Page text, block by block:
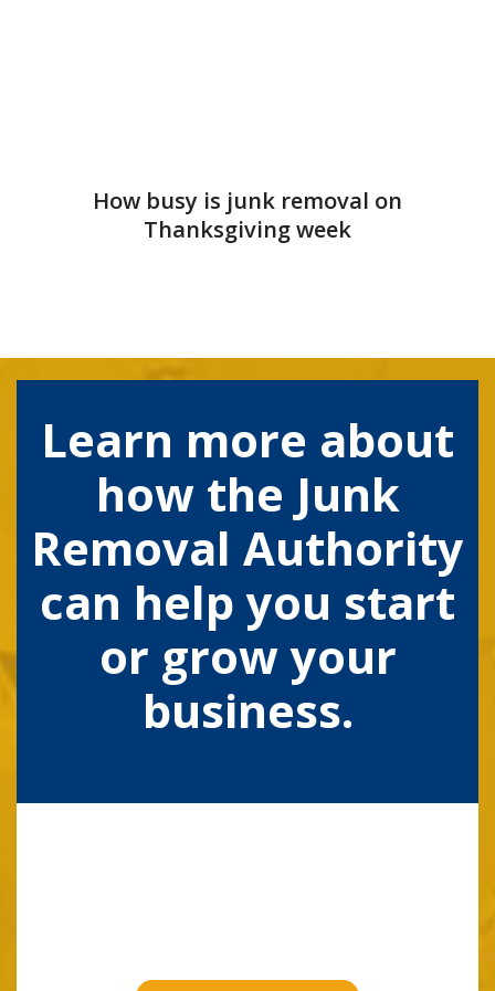
How busy is junk removal on
Thanksgiving week
Learn more about
how the Junk
Removal Authority
can help you start
or grow your
business.